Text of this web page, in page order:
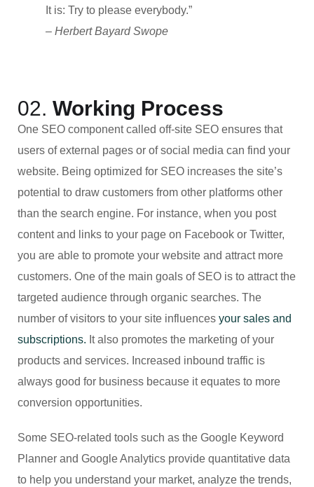
It is: Try to please everybody.”
– Herbert Bayard Swope
02. Working Process
One SEO component called off-site SEO ensures that
users of external pages or of social media can find your
website. Being optimized for SEO increases the site’s
potential to draw customers from other platforms other
than the search engine. For instance, when you post
content and links to your page on Facebook or Twitter,
you are able to promote your website and attract more
customers. One of the main goals of SEO is to attract the
targeted audience through organic searches. The
number of visitors to your site influences your sales and
subscriptions. It also promotes the marketing of your
products and services. Increased inbound traffic is
always good for business because it equates to more
conversion opportunities.
Some SEO-related tools such as the Google Keyword
Planner and Google Analytics provide quantitative data
to help you understand your market, analyze the trends,